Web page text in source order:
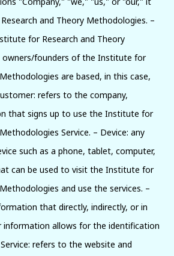
and Theory Methodologies. –
for Research and Theory
founders of the Institute for
are based, in this case,
refers to the company,
that signs up to use the Institute for
Service. – Device: any
such as a phone, tablet, computer,
can be used to visit the Institute for
and use the services. –
that directly, indirectly, or in
allows for the identification
refers to the website and